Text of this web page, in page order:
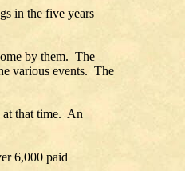
in the five years
by them. The
various events. The
at that time. An
6,000 paid